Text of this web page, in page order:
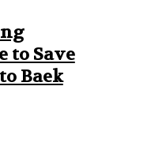
to Save
Baek